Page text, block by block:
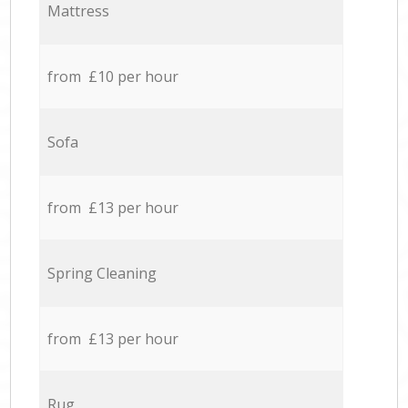
Mattress
from £10 per hour
Sofa
from £13 per hour
Spring Cleaning
from £13 per hour